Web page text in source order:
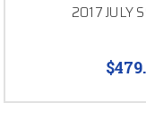
2017 JULY